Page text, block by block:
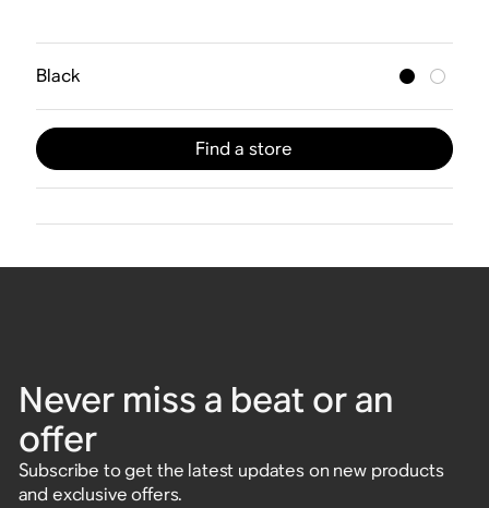
Black
Find a store
Never miss a beat or an
offer
Subscribe to get the latest updates on new products
and exclusive offers.